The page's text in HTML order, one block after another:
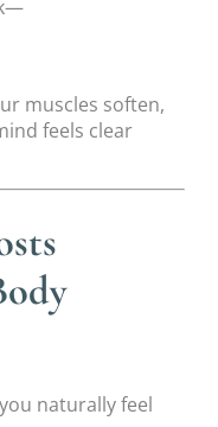
muscles soften,
feels clear
naturally feel